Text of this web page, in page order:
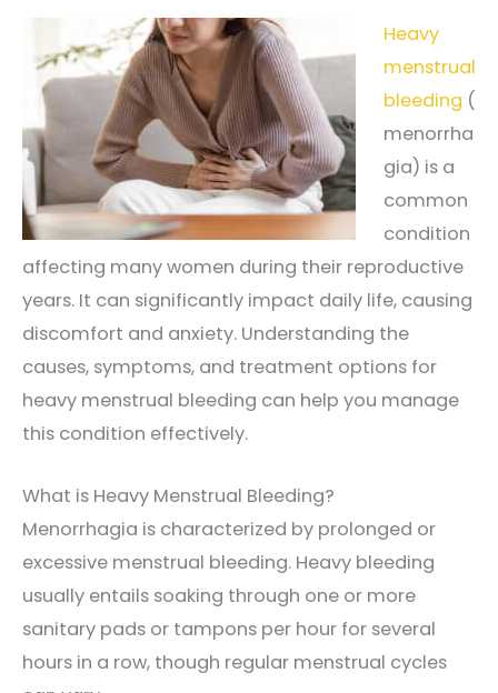
Heavy
menstrual
bleeding (
menorrha
gia) is a
common
condition
affecting many women during their reproductive
years. It can significantly impact daily life, causing
discomfort and anxiety. Understanding the
causes, symptoms, and treatment options for
heavy menstrual bleeding can help you manage
this condition effectively.
What is Heavy Menstrual Bleeding?
Menorrhagia is characterized by prolonged or
excessive menstrual bleeding. Heavy bleeding
usually entails soaking through one or more
sanitary pads or tampons per hour for several
hours in a row, though regular menstrual cycles